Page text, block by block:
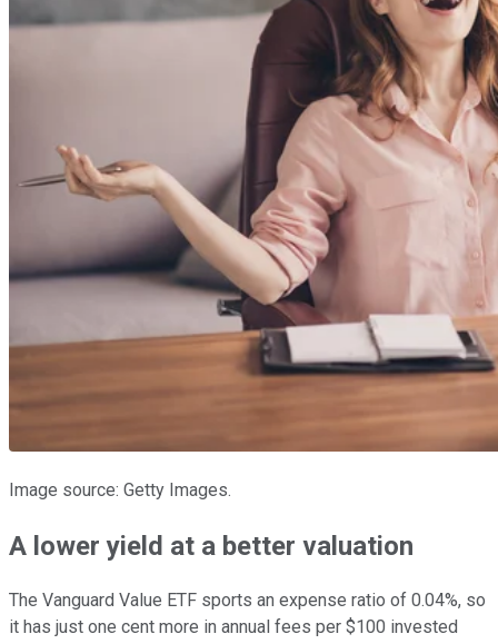
Image source: Getty Images.
A lower yield at a better valuation
The Vanguard Value ETF sports an expense ratio of 0.04%, so
it has just one cent more in annual fees per $100 invested